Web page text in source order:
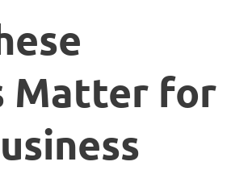
Matter for